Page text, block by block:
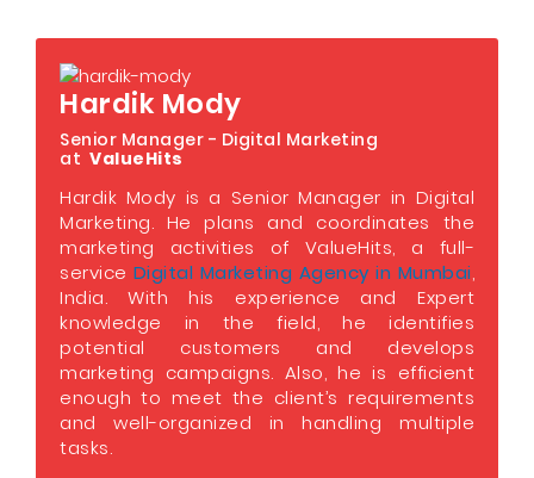
Hardik Mody
Senior Manager - Digital Marketing
at ValueHits
Hardik Mody is a Senior Manager in Digital
Marketing. He plans and coordinates the
marketing activities of ValueHits, a full-
service Digital Marketing Agency in Mumbai,
India. With his experience and Expert
knowledge in the field, he identifies
potential customers and develops
marketing campaigns. Also, he is efficient
enough to meet the client’s requirements
and well-organized in handling multiple
tasks.